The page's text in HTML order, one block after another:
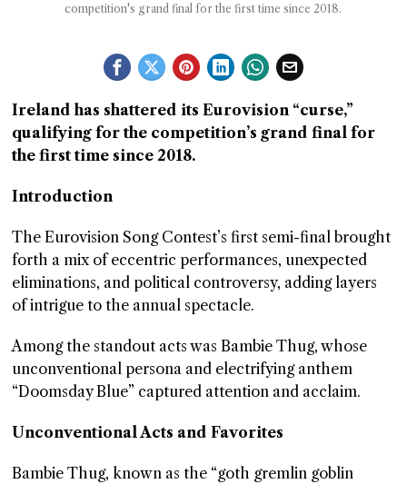
competition's grand final for the first time since 2018.
Ireland has shattered its Eurovision “curse,”
qualifying for the competition’s grand final for
the first time since 2018.
Introduction
The Eurovision Song Contest’s first semi-final brought
forth a mix of eccentric performances, unexpected
eliminations, and political controversy, adding layers
of intrigue to the annual spectacle.
Among the standout acts was Bambie Thug, whose
unconventional persona and electrifying anthem
“Doomsday Blue” captured attention and acclaim.
Unconventional Acts and Favorites
Bambie Thug, known as the “goth gremlin goblin